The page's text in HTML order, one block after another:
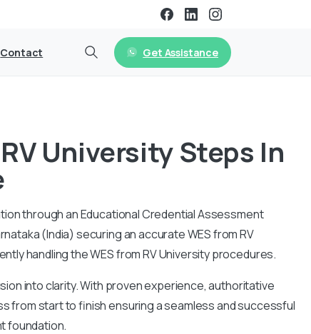
Contact Get Assistance
University Steps In
through an Educational Credential Assessment
(India) securing an accurate WES from RV
handling the WES from RV University procedures.
into clarity. With proven experience, authoritative
from start to finish ensuring a seamless and successful
foundation.